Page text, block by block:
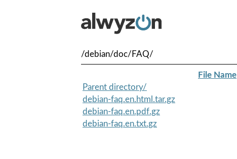
/debian/doc/FAQ/
File Name
Parent directory/
debian-faq.en.html.tar.gz
debian-faq.en.pdf.gz
debian-faq.en.txt.gz